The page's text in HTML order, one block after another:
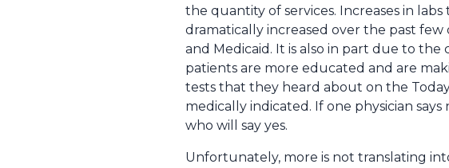
the quantity of services. Increases in
dramatically increased over the past
and Medicaid. It is also in part due to
patients are more educated and are
tests that they heard about on the
medically indicated. If one physician
who will say yes.
Unfortunately, more is not translating